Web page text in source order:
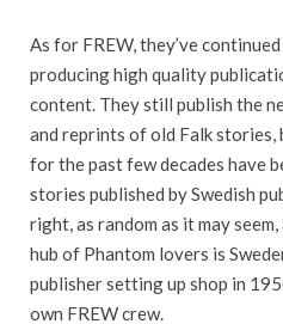
As for FREW, they’ve
producing high quality
content. They still publish the
and reprints of old Falk
for the past few decades have
stories published by Swedish
right, as random as it may
hub of Phantom lovers is
publisher setting up shop in
own FREW crew.